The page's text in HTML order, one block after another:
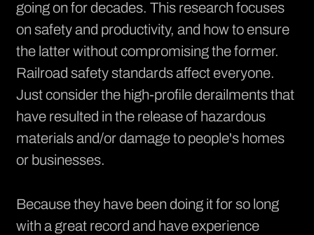
going on for decades. This research focuses
on safety and productivity, and how to ensure
the latter without compromising the former.
Railroad safety standards affect everyone.
Just consider the high-profile derailments that
have resulted in the release of hazardous
materials and/or damage to people's homes
or businesses.
Because they have been doing it for so long
with a great record and have experience